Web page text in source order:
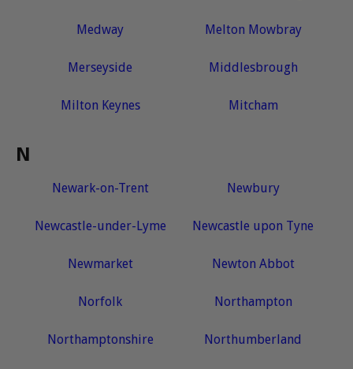
Medway Melton Mowbray
Merseyside Middlesbrough
Milton Keynes Mitcham
N
Newark-on-Trent Newbury
Newcastle-under-Lyme Newcastle upon Tyne
Newmarket Newton Abbot
Norfolk Northampton
Northamptonshire Northumberland